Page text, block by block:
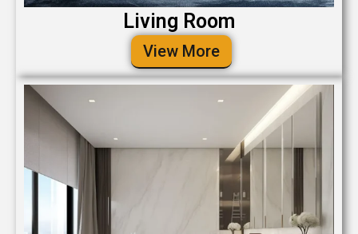
Living Room
View More